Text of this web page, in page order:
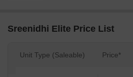
ample space for living, relaxation, and
equipped kitchen.
Sreenidhi Elite Price List
Unit Type (Saleable) Price*